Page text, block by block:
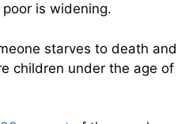
is widening.
starves to death and
children under the age of